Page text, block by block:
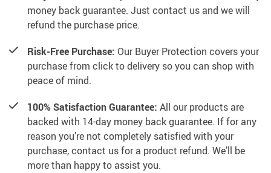
money back guarantee. Just contact us and we will
refund the purchase price.
Risk-Free Purchase: Our Buyer Protection covers your
purchase from click to delivery so you can shop with
peace of mind.
100% Satisfaction Guarantee: All our products are
backed with 14-day money back guarantee. If for any
reason you’re not completely satisfied with your
purchase, contact us for a product refund. We’ll be
more than happy to assist you.